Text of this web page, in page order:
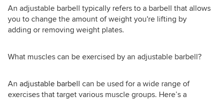
An adjustable barbell typically refers to a barbell that allows
you to change the amount of weight you're lifting by
adding or removing weight plates.
What muscles can be exercised by an adjustable barbell?
An adjustable barbell can be used for a wide range of
exercises that target various muscle groups. Here’s a